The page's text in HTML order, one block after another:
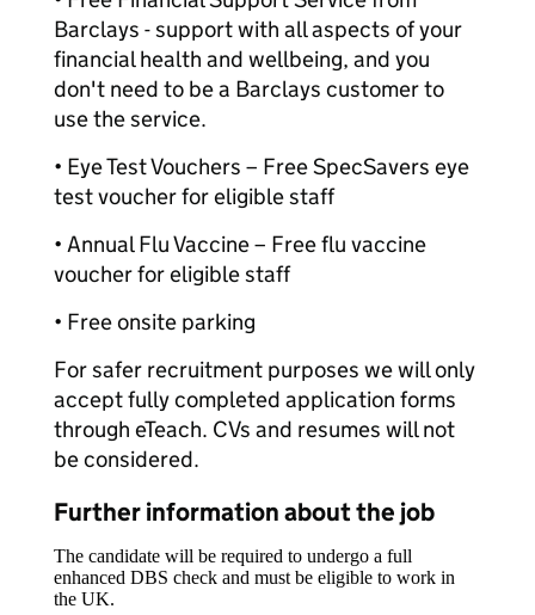
Barclays - support with all aspects of your
financial health and wellbeing, and you
don't need to be a Barclays customer to
use the service.
• Eye Test Vouchers – Free SpecSavers eye
test voucher for eligible staff
• Annual Flu Vaccine – Free flu vaccine
voucher for eligible staff
• Free onsite parking
For safer recruitment purposes we will only
accept fully completed application forms
through eTeach. CVs and resumes will not
be considered.
Further information about the job
The candidate will be required to undergo a full
enhanced DBS check and must be eligible to work in
the UK.